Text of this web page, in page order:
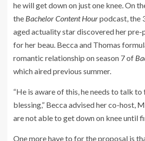
he will get down on just one knee. On
the Bachelor Content Hourpodcast, the
aged actuality star discovered her pre-
for her beau. Becca and Thomas
romantic relationship on season 7 of
which aired previous summer.
“He is aware of this, he needs to talk to
blessing,” Becca advised her co-host,
are not able to get down on knee until
One more have to for the proposal is